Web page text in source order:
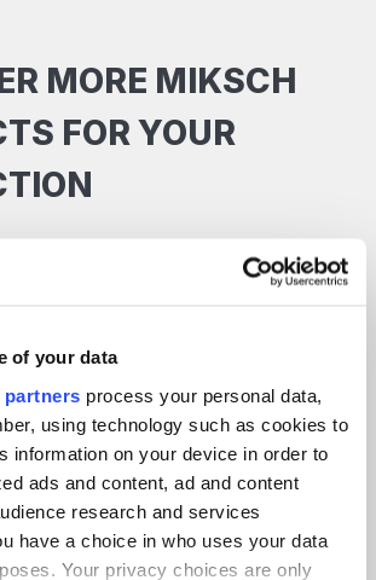
of your data
partners process your personal data,
using technology such as cookies to
information on your device in order to
ads and content, ad and content
research and services
have a choice in who uses your data
Your privacy choices are only
MORE MIKSCH
FOR YOUR